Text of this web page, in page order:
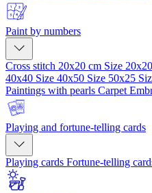
Paint by numbers
Cross stitch 20x20 cm Size 20x20
40x40 Size 40x50 Size 50x25
Paintings with pearls Carpet
Playing and fortune-telling cards
Playing cards Fortune-telling